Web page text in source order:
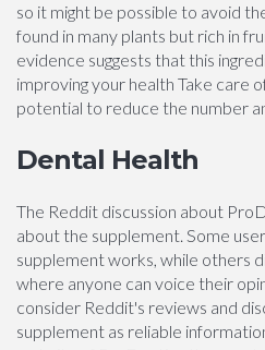
so it might be possible to avoid
found in many plants but rich in
evidence suggests that this
improving your health Take care
potential to reduce the number
Dental Health
The Reddit discussion about
about the supplement. Some
supplement works, while others
where anyone can voice their
consider Reddit's reviews and
supplement as reliable